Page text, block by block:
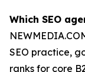
Which SEO
SEO practice,
ranks for core